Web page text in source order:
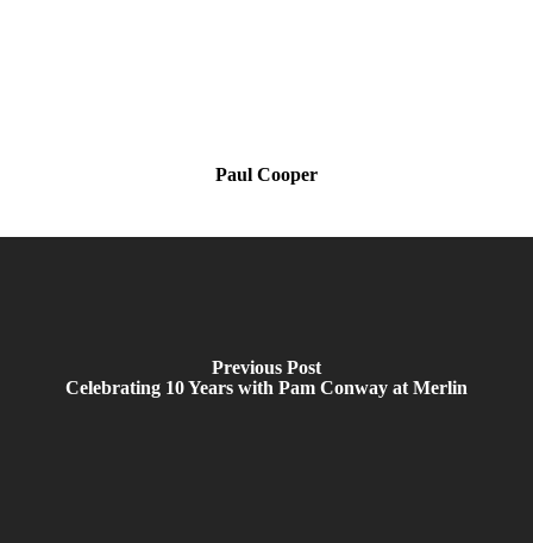
Paul Cooper
Previous Post
Celebrating 10 Years with Pam Conway at Merlin